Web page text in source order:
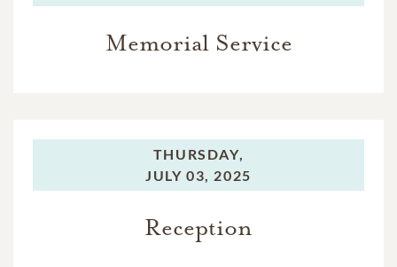
Memorial Service
THURSDAY,
JULY 03, 2025
Reception